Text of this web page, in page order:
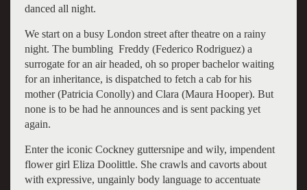
danced all night.
We start on a busy London street after theatre on a rainy
night. The bumbling Freddy (Federico Rodriguez) a
surrogate for an air headed, oh so proper bachelor waiting
for an inheritance, is dispatched to fetch a cab for his
mother (Patricia Conolly) and Clara (Maura Hooper). But
none is to be had he announces and is sent packing yet
again.
Enter the iconic Cockney guttersnipe and wily, impendent
flower girl Eliza Doolittle. She crawls and cavorts about
with expressive, ungainly body language to accentuate